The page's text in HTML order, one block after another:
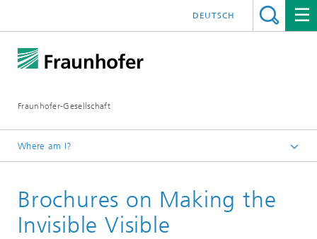
Fraunhofer-Gesellschaft
DEUTSCH
Where am I?
Publications
Brochures
Brochures on Making the
Invisible Visible